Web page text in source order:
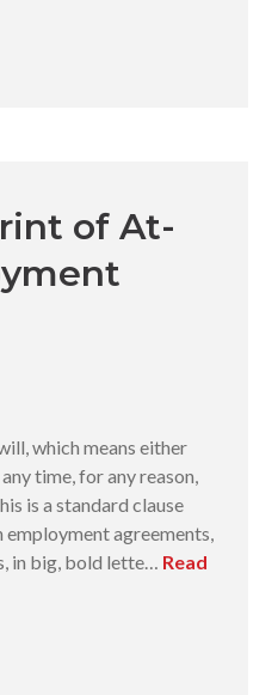
of At-
which means either
time, for any reason,
is a standard clause
agreements,
in big, bold lette… Read